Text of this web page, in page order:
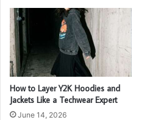
How to Layer Y2K Hoodies and
Jackets Like a Techwear Expert
June 14, 2026